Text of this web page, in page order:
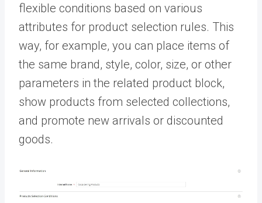
flexible conditions based on various
attributes for product selection rules. This
way, for example, you can place items of
the same brand, style, color, size, or other
parameters in the related product block,
show products from selected collections,
and promote new arrivals or discounted
goods.